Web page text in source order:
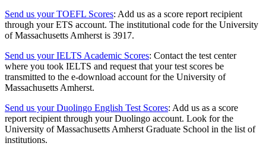
Send us your TOEFL Scores: Add us as a score report recipient
through your ETS account. The institutional code for the University
of Massachusetts Amherst is 3917.
Send us your IELTS Academic Scores: Contact the test center
where you took IELTS and request that your test scores be
transmitted to the e-download account for the University of
Massachusetts Amherst.
Send us your Duolingo English Test Scores: Add us as a score
report recipient through your Duolingo account. Look for the
University of Massachusetts Amherst Graduate School in the list of
institutions.